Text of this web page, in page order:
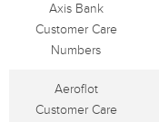
Axis Bank
Customer Care
Numbers
Aeroflot
Customer Care